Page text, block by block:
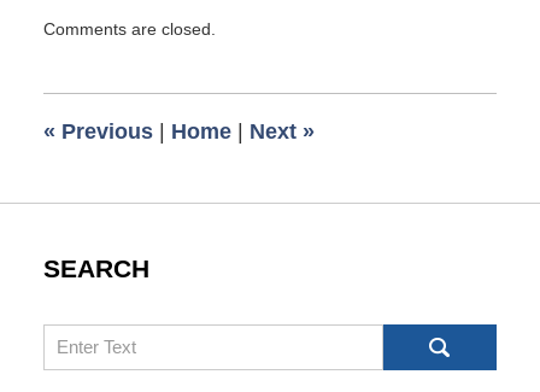
March
am
Comments are closed.
« Previous Home Next »
SEARCH
Search